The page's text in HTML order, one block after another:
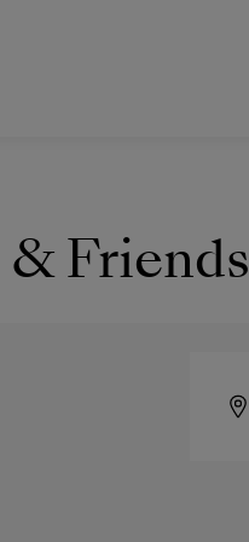
Friends